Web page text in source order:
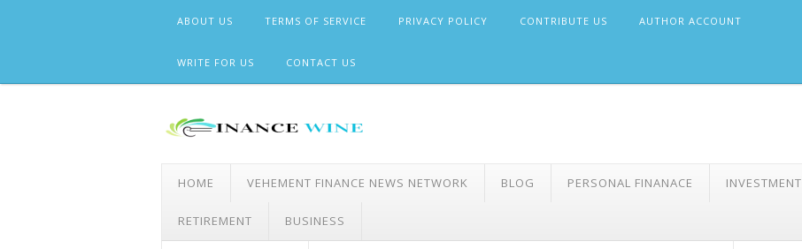
ABOUT US TERMS OF SERVICE PRIVACY POLICY CONTRIBUTE US AUTHOR ACCOUNT
WRITE FOR US CONTACT US
HOME VEHEMENT FINANCE NEWS NETWORK BLOG PERSONAL FINANACE INVESTMENT
RETIREMENT BUSINESS